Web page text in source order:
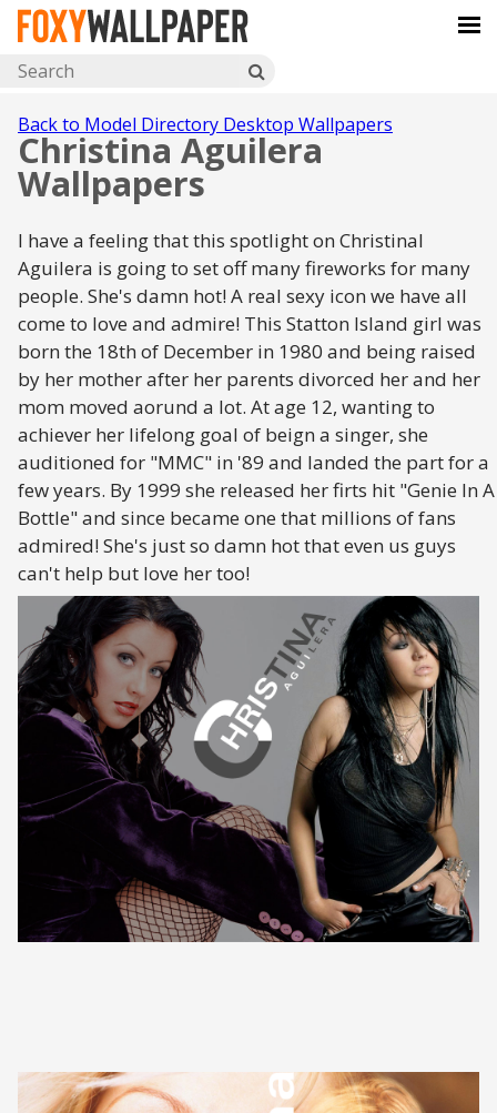
Back to Model Directory Desktop Wallpapers
Christina Aguilera
Wallpapers
I have a feeling that this spotlight on Christinal
Aguilera is going to set off many fireworks for many
people. She's damn hot! A real sexy icon we have all
come to love and admire! This Statton Island girl was
born the 18th of December in 1980 and being raised
by her mother after her parents divorced her and her
mom moved aorund a lot. At age 12, wanting to
achiever her lifelong goal of beign a singer, she
auditioned for "MMC" in '89 and landed the part for a
few years. By 1999 she released her firts hit "Genie In A
Bottle" and since became one that millions of fans
admired! She's just so damn hot that even us guys
can't help but love her too!